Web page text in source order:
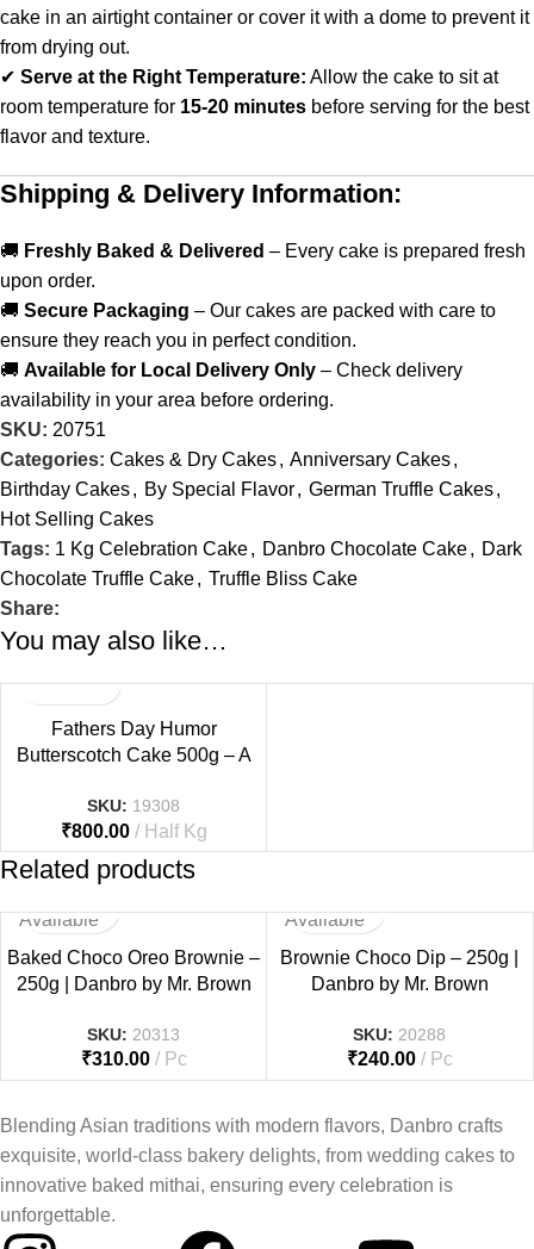
cake in an airtight container or cover it with a dome to prevent it
from drying out.
✔ Serve at the Right Temperature: Allow the cake to sit at
room temperature for 15-20 minutes before serving for the best
flavor and texture.
Shipping & Delivery Information:
🚚 Freshly Baked & Delivered – Every cake is prepared fresh
upon order.
🚚 Secure Packaging – Our cakes are packed with care to
ensure they reach you in perfect condition.
🚚 Available for Local Delivery Only – Check delivery
availability in your area before ordering.
SKU: 20751
Categories: Cakes & Dry Cakes, Anniversary Cakes,
Birthday Cakes, By Special Flavor, German Truffle Cakes,
Hot Selling Cakes
Tags: 1 Kg Celebration Cake, Danbro Chocolate Cake, Dark
Chocolate Truffle Cake, Truffle Bliss Cake
Share:
You may also like…
Fathers Day Humor
Butterscotch Cake 500g – A
SKU: 19308
₹800.00 Half Kg
Related products
Available
Baked Choco Oreo Brownie –
250g | Danbro by Mr. Brown
SKU: 20313
₹310.00 Pc
Available
Brownie Choco Dip – 250g |
Danbro by Mr. Brown
SKU: 20288
₹240.00 Pc
Blending Asian traditions with modern flavors, Danbro crafts
exquisite, world-class bakery delights, from wedding cakes to
innovative baked mithai, ensuring every celebration is
unforgettable.